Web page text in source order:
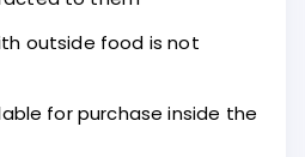
outside food is not
for purchase inside the